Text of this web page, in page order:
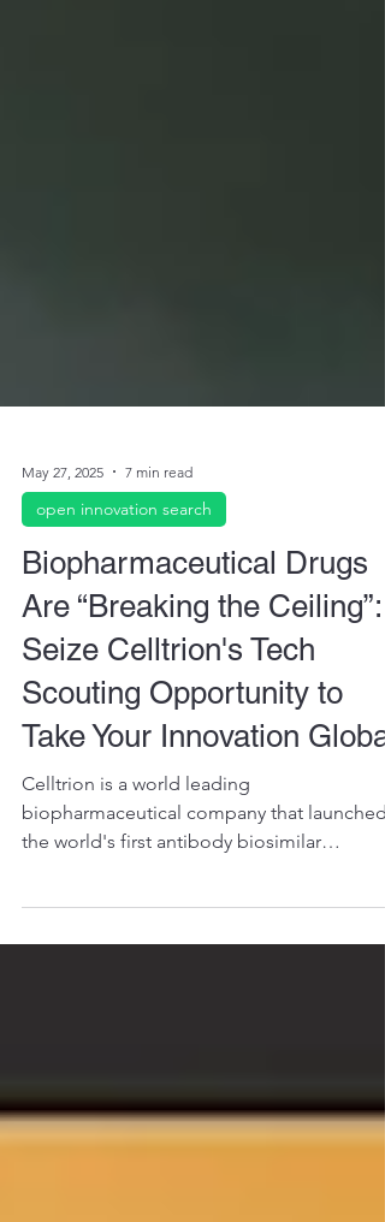
May 27, 2025 7 min read
open innovation search
Biopharmaceutical Drugs
Are “Breaking the Ceiling”:
Seize Celltrion's Tech
Scouting Opportunity to
Take Your Innovation
biopharmaceutical company that launched